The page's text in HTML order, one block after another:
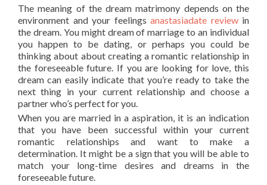
The meaning of the dream matrimony depends on the
environment and your feelings anastasiadate reviewin
the dream. You might dream of marriage to an individual
you happen to be dating, or perhaps you could be
thinking about about creating a romantic relationship in
the foreseeable future. If you are looking for love, this
dream can easily indicate that you’re ready to take the
next thing in your current relationship and choose a
partner who’s perfect for you.
When you are married in a aspiration, it is an indication
that you have been successful within your current
romantic relationships and want to make a
determination. It might be a sign that you will be able to
match your long-time desires and dreams in the
foreseeable future.